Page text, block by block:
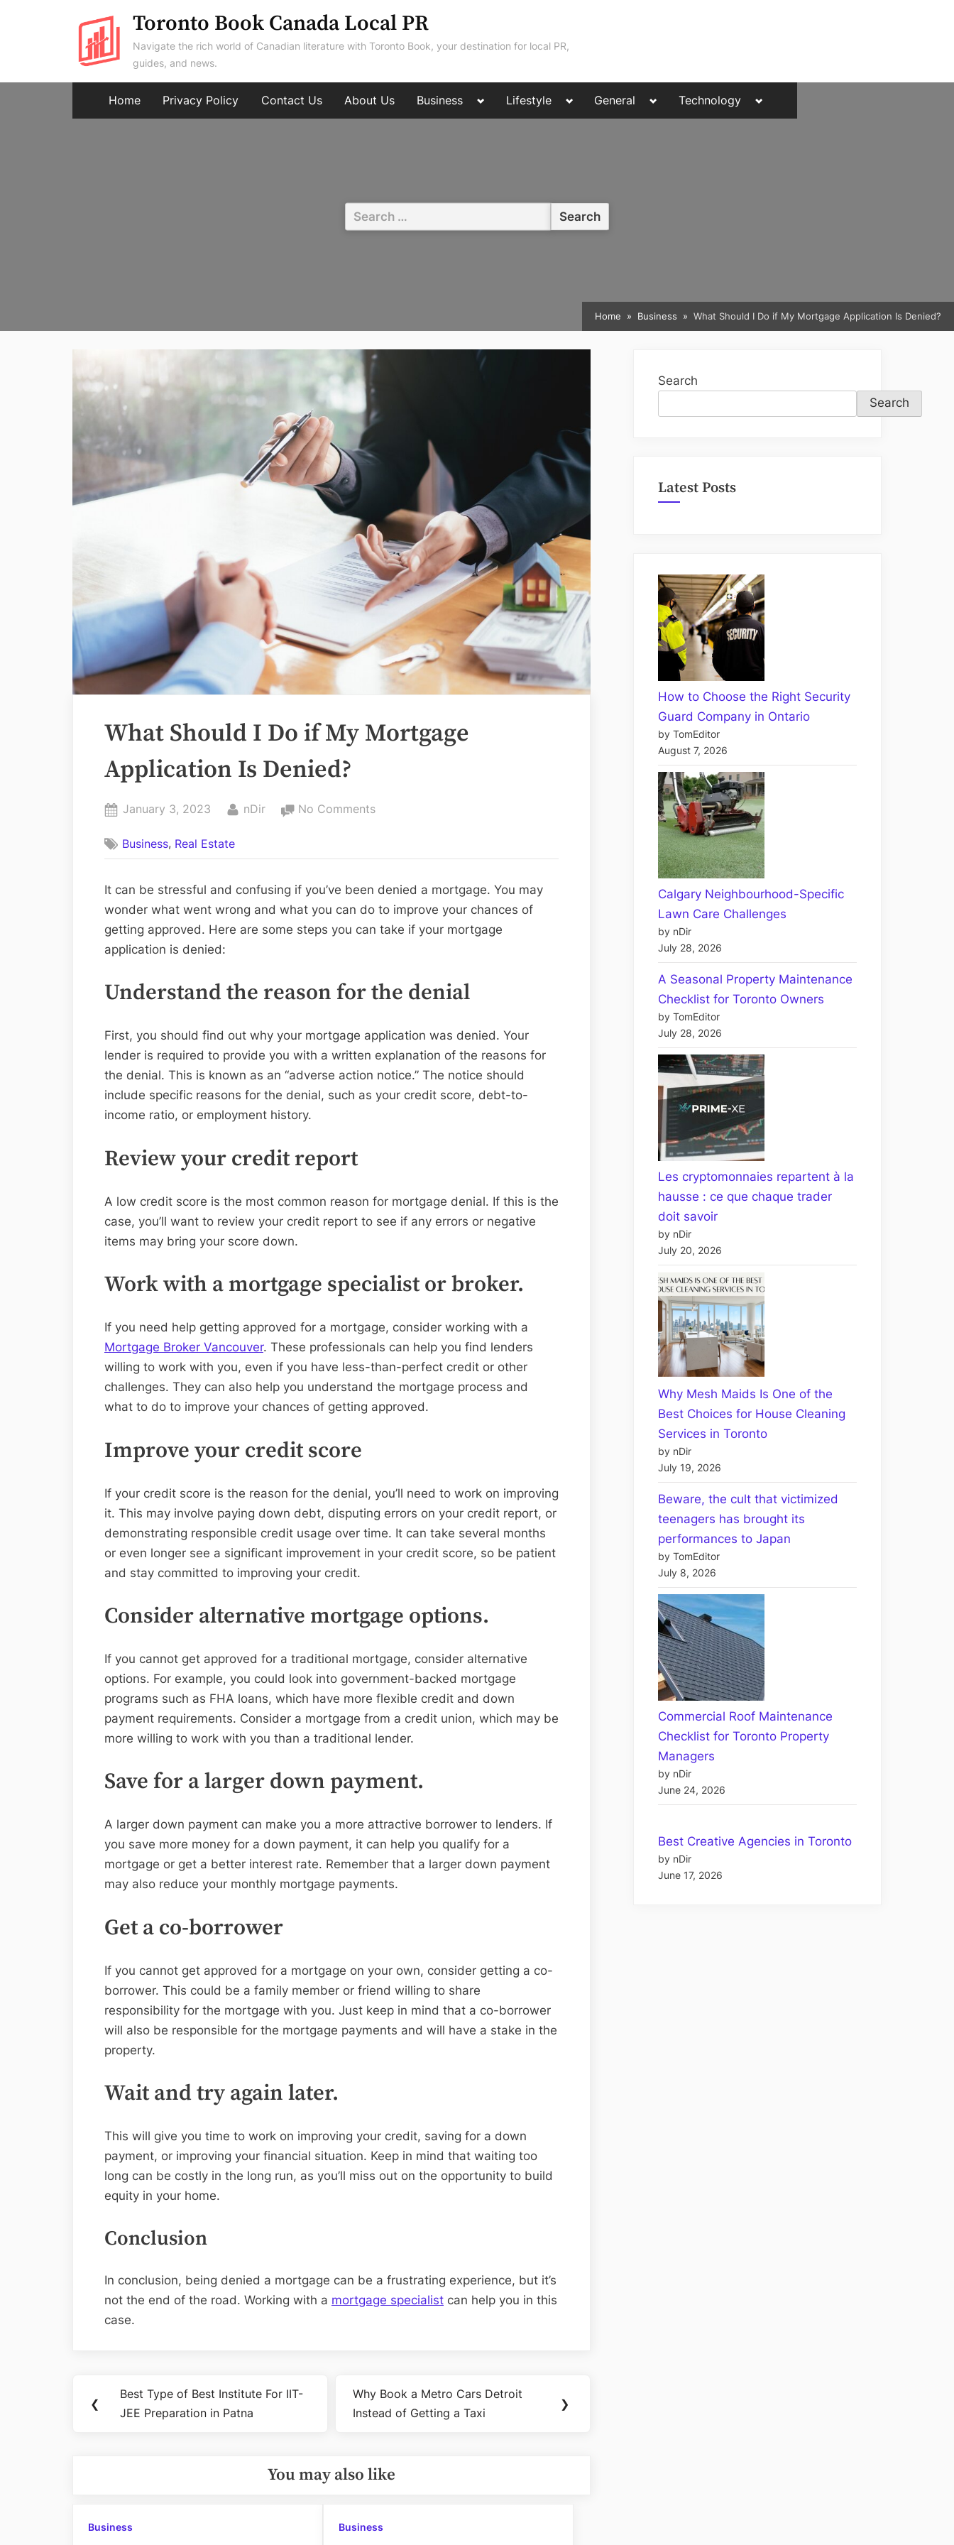
Toronto Book Canada Local PR
Navigate the rich world of Canadian literature with Toronto Book, your destination for local PR,
guides, and news.
Home Privacy Policy Contact Us About Us Business
Toggle
menu
Lifestyle
Toggle
menu
Toggle
General
Toggle
menu
Technology
Toggle
menu
Search
for:
Home Business What Should I Do if My Mortgage Application Is Denied?
What Should I Do if My Mortgage
Application Is Denied?
Posted
January 3, 2023 By
nDir No Commentson
Do
if
My
Is
Denied?
Business, Real Estate
It can be stressful and confusing if you’ve been denied a mortgage. You may
wonder what went wrong and what you can do to improve your chances of
getting approved. Here are some steps you can take if your mortgage
application is denied:
Understand the reason for the denial
First, you should find out why your mortgage application was denied. Your
lender is required to provide you with a written explanation of the reasons for
the denial. This is known as an “adverse action notice.” The notice should
include specific reasons for the denial, such as your credit score, debt-to-
income ratio, or employment history.
Review your credit report
A low credit score is the most common reason for mortgage denial. If this is the
case, you’ll want to review your credit report to see if any errors or negative
items may bring your score down.
Work with a mortgage specialist or broker.
If you need help getting approved for a mortgage, consider working with a
Mortgage Broker Vancouver. These professionals can help you find lenders
willing to work with you, even if you have less-than-perfect credit or other
challenges. They can also help you understand the mortgage process and
what to do to improve your chances of getting approved.
Improve your credit score
If your credit score is the reason for the denial, you’ll need to work on improving
it. This may involve paying down debt, disputing errors on your credit report, or
demonstrating responsible credit usage over time. It can take several months
or even longer see a significant improvement in your credit score, so be patient
and stay committed to improving your credit.
Consider alternative mortgage options.
If you cannot get approved for a traditional mortgage, consider alternative
options. For example, you could look into government-backed mortgage
programs such as FHA loans, which have more flexible credit and down
payment requirements. Consider a mortgage from a credit union, which may be
more willing to work with you than a traditional lender.
Save for a larger down payment.
A larger down payment can make you a more attractive borrower to lenders. If
you save more money for a down payment, it can help you qualify for a
mortgage or get a better interest rate. Remember that a larger down payment
may also reduce your monthly mortgage payments.
Get a co-borrower
If you cannot get approved for a mortgage on your own, consider getting a co-
borrower. This could be a family member or friend willing to share
responsibility for the mortgage with you. Just keep in mind that a co-borrower
will also be responsible for the mortgage payments and will have a stake in the
property.
Wait and try again later.
This will give you time to work on improving your credit, saving for a down
payment, or improving your financial situation. Keep in mind that waiting too
long can be costly in the long run, as you’ll miss out on the opportunity to build
equity in your home.
Conclusion
In conclusion, being denied a mortgage can be a frustrating experience, but it’s
not the end of the road. Working with a mortgage specialist can help you in this
case.
navigation
❮
Previous
Post:
Best Type of Best Institute For IIT-
JEE Preparation in Patna
Next
Post:
Why Book a Metro Cars Detroit
Instead of Getting a Taxi
❯
You may also like
Business
Business
Search
Search
Latest Posts
How to Choose the Right Security
Guard Company in Ontario
by TomEditor
August 7, 2026
Calgary Neighbourhood-Specific
Lawn Care Challenges
by nDir
July 28, 2026
A Seasonal Property Maintenance
Checklist for Toronto Owners
by TomEditor
July 28, 2026
Les cryptomonnaies repartent à la
hausse : ce que chaque trader
doit savoir
by nDir
July 20, 2026
Why Mesh Maids Is One of the
Best Choices for House Cleaning
Services in Toronto
by nDir
July 19, 2026
Beware, the cult that victimized
teenagers has brought its
performances to Japan
by TomEditor
July 8, 2026
Commercial Roof Maintenance
Checklist for Toronto Property
Managers
by nDir
June 24, 2026
Best Creative Agencies in Toronto
by nDir
June 17, 2026